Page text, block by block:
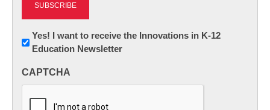
Newsletter:
Innovations
K12
Yes! I want to receive the Innovations in K-12
Education Newsletter
CAPTCHA